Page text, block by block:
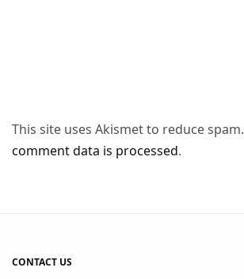
This site uses Akismet to reduce spam.
comment data is processed.
CONTACT US